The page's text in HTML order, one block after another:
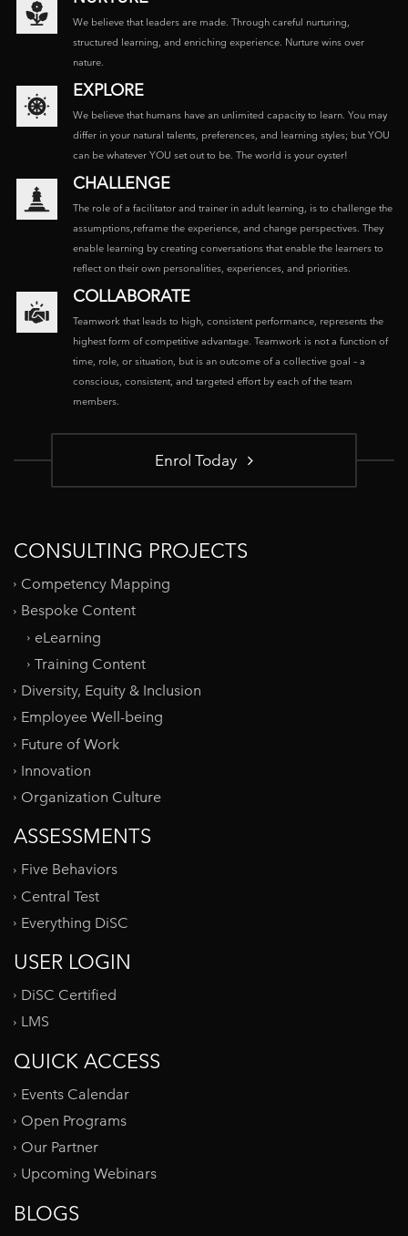
We believe that leaders are made. Through careful nurturing,
structured learning, and enriching experience. Nurture wins over
nature.
EXPLORE
We believe that humans have an unlimited capacity to learn. You may
differ in your natural talents, preferences, and learning styles; but YOU
can be whatever YOU set out to be. The world is your oyster!
CHALLENGE
The role of a facilitator and trainer in adult learning, is to challenge the
assumptions,reframe the experience, and change perspectives. They
enable learning by creating conversations that enable the learners to
reflect on their own personalities, experiences, and priorities.
COLLABORATE
Teamwork that leads to high, consistent performance, represents the
highest form of competitive advantage. Teamwork is not a function of
time, role, or situation, but is an outcome of a collective goal – a
conscious, consistent, and targeted effort by each of the team
members.
Enrol Today
CONSULTING PROJECTS
Competency Mapping
Bespoke Content
eLearning
Training Content
Diversity, Equity & Inclusion
Employee Well-being
Future of Work
Innovation
Organization Culture
ASSESSMENTS
Five Behaviors
Central Test
Everything DiSC
USER LOGIN
DiSC Certified
LMS
QUICK ACCESS
Events Calendar
Open Programs
Our Partner
Upcoming Webinars
BLOGS